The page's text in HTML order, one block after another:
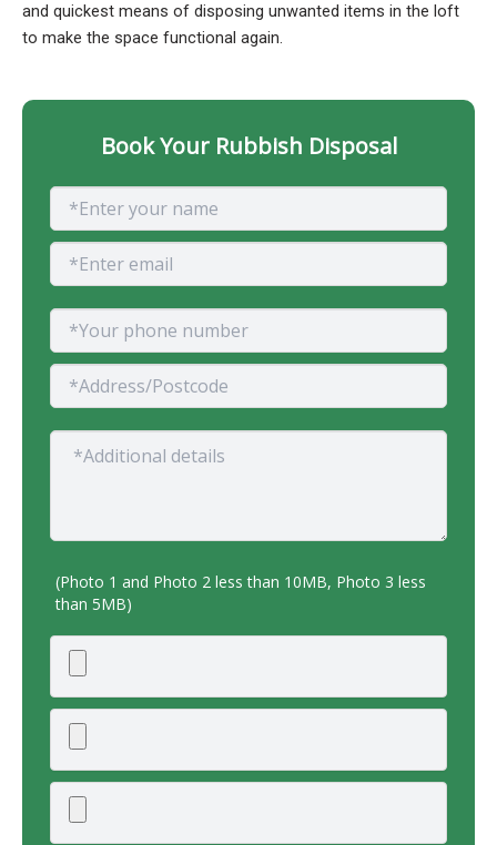
and quickest means of disposing unwanted items in the loft
to make the space functional again.
Book Your Rubbish Disposal
(Photo 1 and Photo 2 less than 10MB, Photo 3 less
than 5MB)